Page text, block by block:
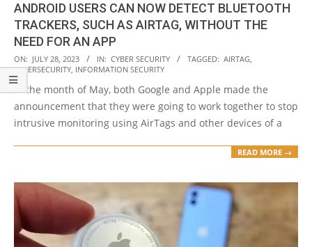
ANDROID USERS CAN NOW DETECT BLUETOOTH
TRACKERS, SUCH AS AIRTAG, WITHOUT THE
NEED FOR AN APP
2023-
07-
28
ON: JULY 28, 2023 IN: CYBER SECURITY TAGGED: AIRTAG,
CYBERSECURITY, INFORMATION SECURITY
In the month of May, both Google and Apple made the
announcement that they were going to work together to stop
intrusive monitoring using AirTags and other devices of a
READ MORE →